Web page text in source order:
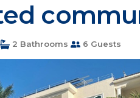
2 Bathrooms 6 Guests